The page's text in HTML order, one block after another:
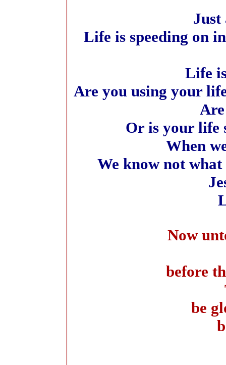
Life is speeding on
Life
Are you using your
Or is your life
When
We know not
Now
before
be